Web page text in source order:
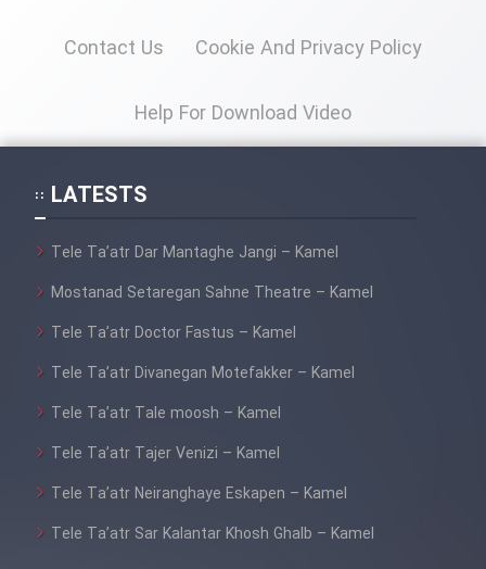
Contact Us Cookie And Privacy Policy
Help For Download Video
LATESTS
Tele Ta’atr Dar Mantaghe Jangi – Kamel
Mostanad Setaregan Sahne Theatre – Kamel
Tele Ta’atr Doctor Fastus – Kamel
Tele Ta’atr Divanegan Motefakker – Kamel
Tele Ta’atr Tale moosh – Kamel
Tele Ta’atr Tajer Venizi – Kamel
Tele Ta’atr Neiranghaye Eskapen – Kamel
Tele Ta’atr Sar Kalantar Khosh Ghalb – Kamel